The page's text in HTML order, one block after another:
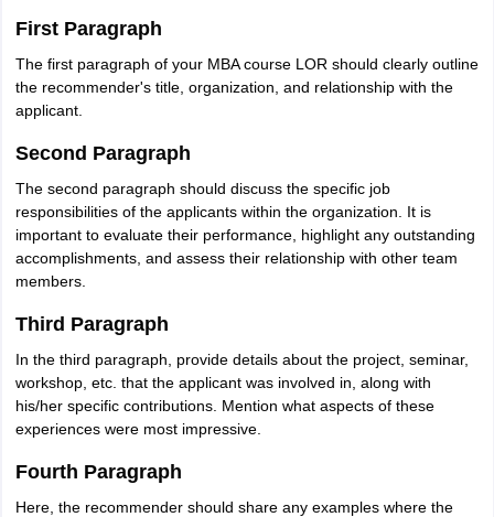
First Paragraph
The first paragraph of your MBA course LOR should clearly outline
the recommender's title, organization, and relationship with the
applicant.
Second Paragraph
The second paragraph should discuss the specific job
responsibilities of the applicants within the organization. It is
important to evaluate their performance, highlight any outstanding
accomplishments, and assess their relationship with other team
members.
Third Paragraph
In the third paragraph, provide details about the project, seminar,
workshop, etc. that the applicant was involved in, along with
his/her specific contributions. Mention what aspects of these
experiences were most impressive.
Fourth Paragraph
Here, the recommender should share any examples where the